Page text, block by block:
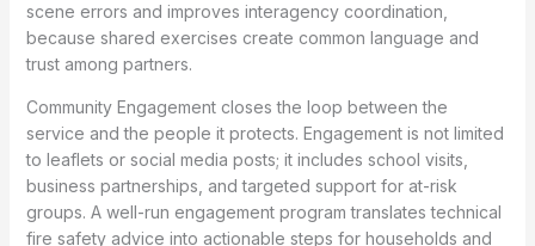
scene errors and improves interagency coordination,
because shared exercises create common language and
trust among partners.
Community Engagement closes the loop between the
service and the people it protects. Engagement is not limited
to leaflets or social media posts; it includes school visits,
business partnerships, and targeted support for at-risk
groups. A well-run engagement program translates technical
fire safety advice into actionable steps for households and